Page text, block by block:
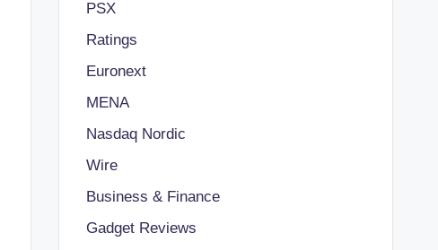
PSX
Ratings
Euronext
MENA
Nasdaq Nordic
Wire
Business & Finance
Gadget Reviews